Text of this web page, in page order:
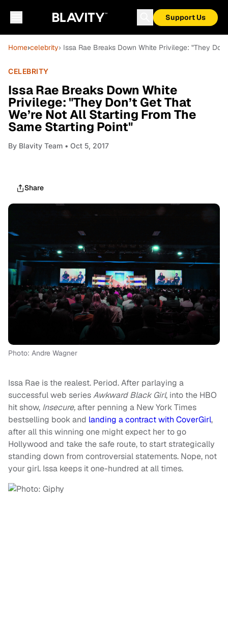
Support Us
Home›celebrity› Issa Rae Breaks Down White Privilege: "They
CELEBRITY
Issa Rae Breaks Down White
Privilege: "They Don’t Get That
We’re Not All Starting From The
Same Starting Point"
By Blavity Team • Oct 5, 2017
Share
Photo: Andre Wagner
Issa Rae is the realest. Period. After parlaying a
successful web seriesAwkward Black Girl, into the HBO
hit show, Insecure,after penning a New York Times
bestselling book and landing a contract with CoverGirl,
after all this winning one might expect her to go
Hollywood and take the safe route, to start strategically
standing down from controversial statements. Nope, not
your girl. Issa keeps it one-hundred at all times.